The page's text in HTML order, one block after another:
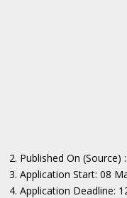
2. Published On
3. Application Start: 08
4. Application Deadline: